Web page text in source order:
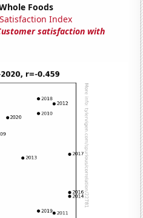
Foods
Index
satisfaction with